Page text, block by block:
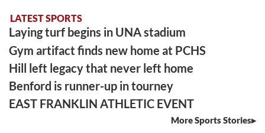
LATEST SPORTS
Laying turf begins in UNA stadium
Gym artifact finds new home at PCHS
Hill left legacy that never left home
Benford is runner-up in tourney
EAST FRANKLIN ATHLETIC EVENT
More Sports Stories